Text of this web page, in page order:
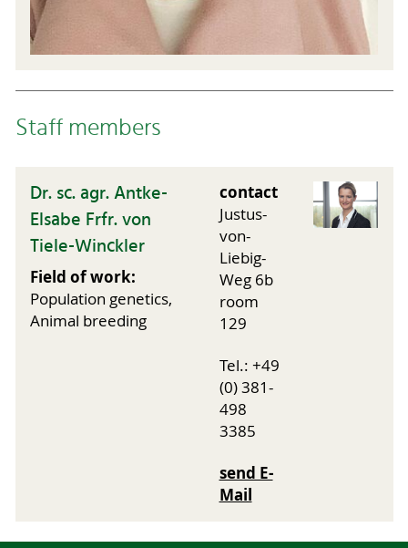
Staff members
Dr. sc. agr. Antke-
Elsabe Frfr. von
Tiele-Winckler
Field of work:
Population genetics,
Animal breeding
contact
Justus-
von-
Liebig-
Weg 6b
room
129
Tel.: +49
(0) 381-
498
3385
send E-
Mail